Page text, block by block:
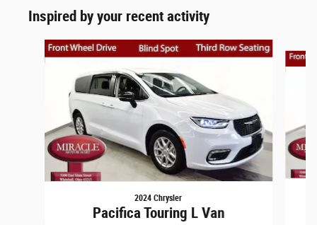
Inspired by your recent activity
Slide 1 of 6
2024 Chrysler
Pacifica Touring L Van